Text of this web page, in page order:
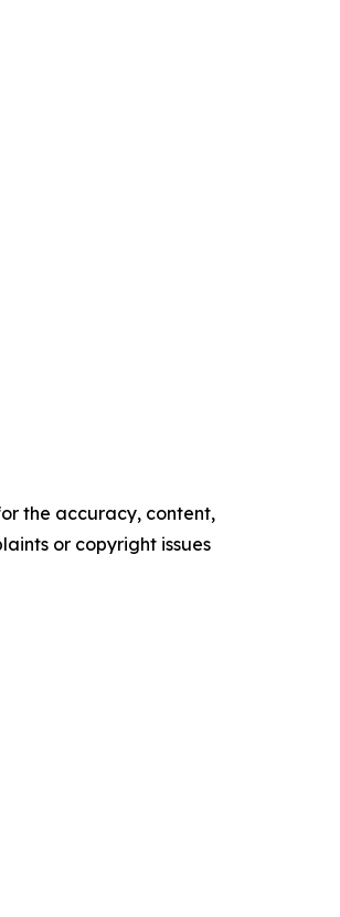
the accuracy, content,
or copyright issues